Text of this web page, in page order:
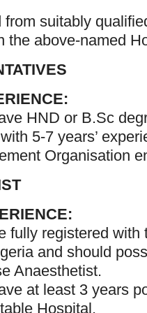
suitably
the above-named
HND or B.Sc
5-7 years’
Organisation
fully registered with
and should
Anaesthetist.
at least 3 years
Hospital.